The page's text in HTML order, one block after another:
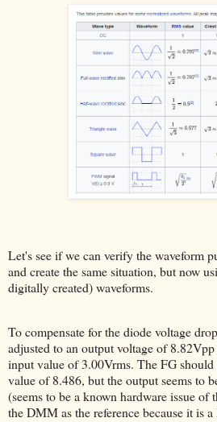
Let's see if we can verify the waveform
and create the same situation, but now
digitally created) waveforms.
To compensate for the diode voltage
adjusted to an output voltage of
input value of 3.00Vrms. The FG should
value of 8.486, but the output seems to
(seems to be a known hardware issue
the DMM as the reference because it is